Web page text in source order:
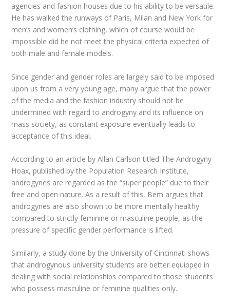
agencies and fashion houses due to his ability to be versatile.
He has walked the runways of Paris, Milan and New York for
men’s and women’s clothing, which of course would be
impossible did he not meet the physical criteria expected of
both male and female models.
Since gender and gender roles are largely said to be imposed
upon us from a very young age, many argue that the power
of the media and the fashion industry should not be
undermined with regard to androgyny and its influence on
mass society, as constant exposure eventually leads to
acceptance of this ideal.
According to an article by Allan Carlson titled The Androgyny
Hoax, published by the Population Research Institute,
androgynes are regarded as the “super people” due to their
free and open nature. As a result of this, Bem argues that
androgynes are also shown to be more mentally healthy
compared to strictly feminine or masculine people, as the
pressure of specific gender performance is lifted.
Similarly, a study done by the University of Cincinnati shows
that androgynous university students are better equipped in
dealing with social relationships compared to those students
who possess masculine or feminine qualities only.